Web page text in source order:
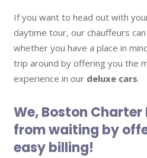
If you want to head out with
daytime tour, our chauffeurs
whether you have a place in
trip around by offering you the
experience in our deluxe cars.
We, Boston Charter
from waiting by
easy billing!